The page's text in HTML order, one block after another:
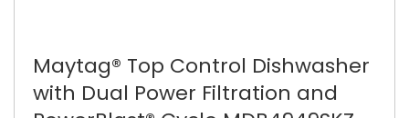
Maytag® Top Control Dishwasher
with Dual Power Filtration and